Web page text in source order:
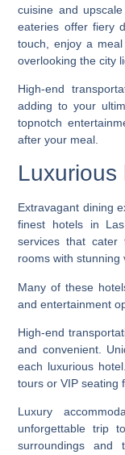
cuisine and upscale
eateries offer fiery
touch, enjoy a
overlooking the city
High-end
adding to your
topnotch
after your meal.
Luxurious
Extravagant dining
finest hotels in
services that cater
rooms with stunning
Many of these
and entertainment
High-end
and convenient.
each luxurious
tours or VIP seating
Luxury
unforgettable trip
surroundings and